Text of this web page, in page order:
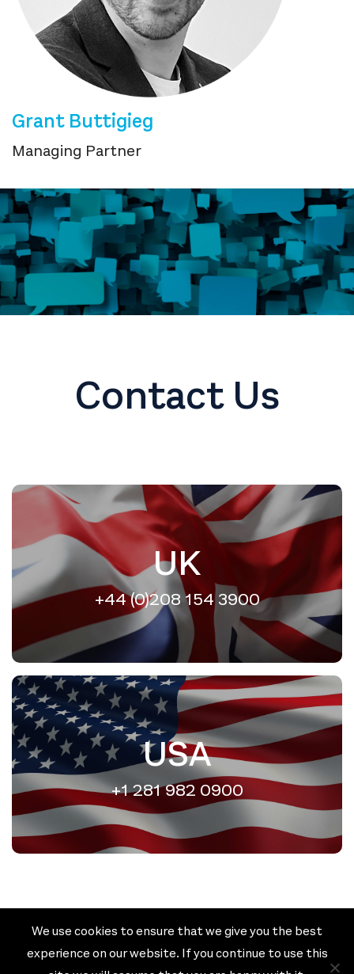
Grant Buttigieg
Managing Partner
Contact Us
UK
+44 (0)208 154 3900
USA
+1 281 982 0900
Cookie policy
Privacy policy
Terms & Conditions
We use cookies to ensure that we give you the best
experience on our website. If you continue to use this